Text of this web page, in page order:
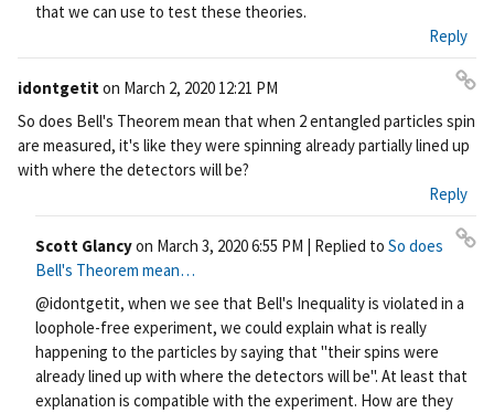
that we can use to test these theories.
Reply
idontgetiton March 2, 2020 12:21 PM
Pe
rm
ali
nk
So does Bell's Theorem mean that when 2 entangled particles spin
are measured, it's like they were spinning already partially lined up
with where the detectors will be?
Reply
Scott Glancyon March 3, 2020 6:55 PM | Replied to So does
Bell's Theorem mean…
@idontgetit, when we see that Bell's Inequality is violated in a
loophole-free experiment, we could explain what is really
happening to the particles by saying that "their spins were
already lined up with where the detectors will be". At least that
explanation is compatible with the experiment. How are they